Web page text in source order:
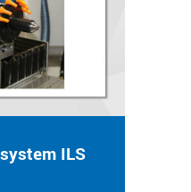
ILS